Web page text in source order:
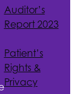
Auditor’s
Report 2023
Patient’s
Rights &
Privacy